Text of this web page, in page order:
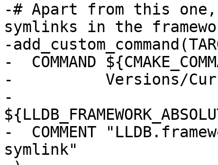
-# Apart from this
symlinks in the
-
-  COMMAND
-          Versions/
-
-  COMMENT
symlink"